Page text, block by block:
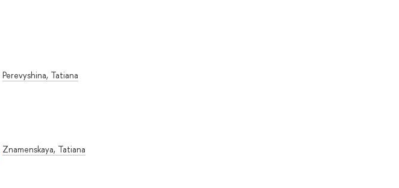
Perevyshina, Tatiana
Znamenskaya, Tatiana